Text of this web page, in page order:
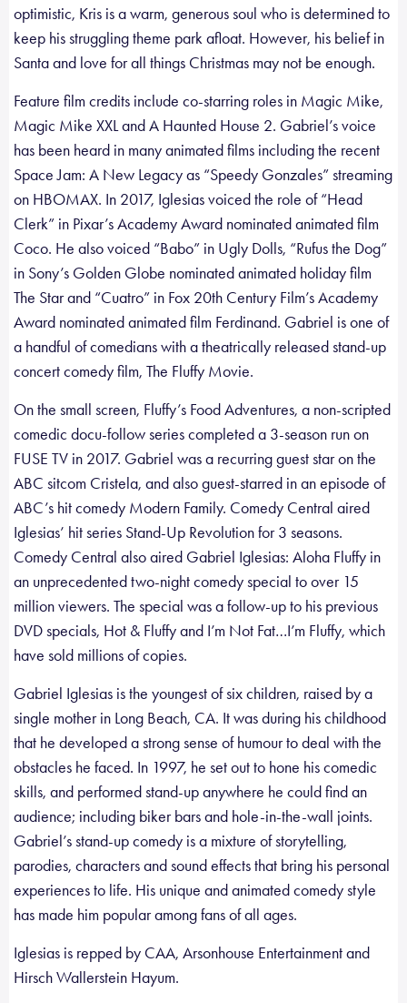
optimistic, Kris is a warm, generous soul who is determined to
keep his struggling theme park afloat. However, his belief in
Santa and love for all things Christmas may not be enough.
Feature film credits include co-starring roles in Magic Mike,
Magic Mike XXL and A Haunted House 2. Gabriel’s voice
has been heard in many animated films including the recent
Space Jam: A New Legacy as “Speedy Gonzales” streaming
on HBOMAX. In 2017, Iglesias voiced the role of “Head
Clerk” in Pixar’s Academy Award nominated animated film
Coco. He also voiced “Babo” in Ugly Dolls, “Rufus the Dog”
in Sony’s Golden Globe nominated animated holiday film
The Star and “Cuatro” in Fox 20th Century Film’s Academy
Award nominated animated film Ferdinand. Gabriel is one of
a handful of comedians with a theatrically released stand-up
concert comedy film, The Fluffy Movie.
On the small screen, Fluffy’s Food Adventures, a non-scripted
comedic docu-follow series completed a 3-season run on
FUSE TV in 2017. Gabriel was a recurring guest star on the
ABC sitcom Cristela, and also guest-starred in an episode of
ABC’s hit comedy Modern Family. Comedy Central aired
Iglesias’ hit series Stand-Up Revolution for 3 seasons.
Comedy Central also aired Gabriel Iglesias: Aloha Fluffy in
an unprecedented two-night comedy special to over 15
million viewers. The special was a follow-up to his previous
DVD specials, Hot & Fluffy and I’m Not Fat…I’m Fluffy, which
have sold millions of copies.
Gabriel Iglesias is the youngest of six children, raised by a
single mother in Long Beach, CA. It was during his childhood
that he developed a strong sense of humour to deal with the
obstacles he faced. In 1997, he set out to hone his comedic
skills, and performed stand-up anywhere he could find an
audience; including biker bars and hole-in-the-wall joints.
Gabriel’s stand-up comedy is a mixture of storytelling,
parodies, characters and sound effects that bring his personal
experiences to life. His unique and animated comedy style
has made him popular among fans of all ages.
Iglesias is repped by CAA, Arsonhouse Entertainment and
Hirsch Wallerstein Hayum.